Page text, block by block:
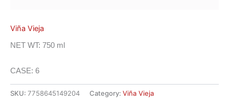
Viña Vieja
NET WT: 750 ml
CASE: 6
SKU: 7758645149204 Category: Viña Vieja